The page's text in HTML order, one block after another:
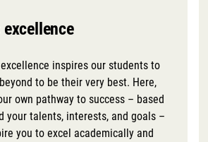
inspires our students to
to be their very best. Here,
own pathway to success – based
your talents, interests, and goals –
you to excel academically and